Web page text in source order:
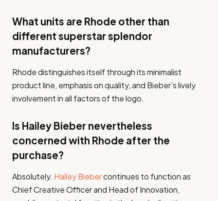
What units are Rhode other than
different superstar splendor
manufacturers?
Rhode distinguishes itself through its minimalist
product line, emphasis on quality, and Bieber’s lively
involvement in all factors of the logo.
Is Hailey Bieber nevertheless
concerned with Rhode after the
purchase?
Absolutely. Hailey Biebercontinues to function as
Chief Creative Officer and Head of Innovation,